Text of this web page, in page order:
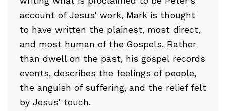
account of Jesus' work, Mark is thought
to have written the plainest, most direct,
and most human of the Gospels. Rather
than dwell on the past, his gospel records
events, describes the feelings of people,
the anguish of suffering, and the relief felt
by Jesus' touch.